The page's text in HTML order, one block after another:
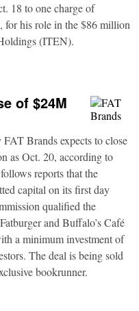
18 to one charge of
for his role in the $86 million
(ITEN).
of $24M
Brands expects to close
as Oct. 20, according to
reports that the
capital on its first day
qualified the
and Buffalo’s Café
a minimum investment of
The deal is being sold
bookrunner.